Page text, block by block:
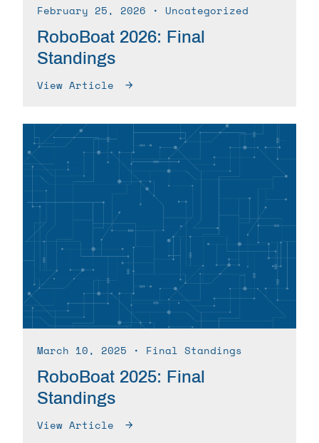
February 25, 2026 ∙ Uncategorized
RoboBoat 2026: Final
Standings
View Article
March 10, 2025 ∙ Final Standings
RoboBoat 2025: Final
Standings
View Article